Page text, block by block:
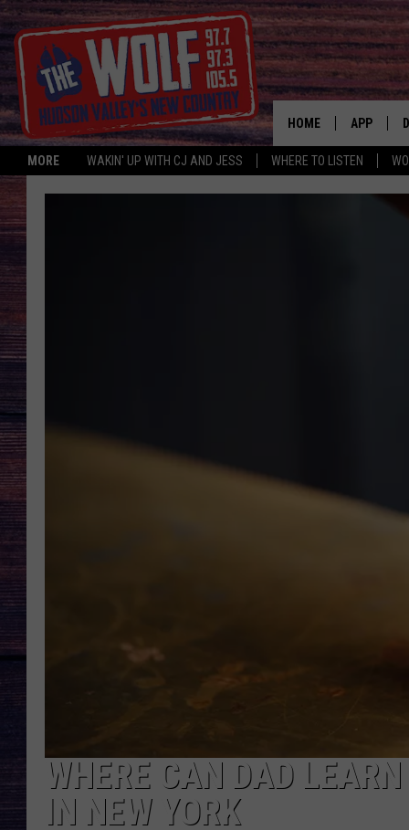
MORE WAKIN' UP WITH CJ AND JESS WHERE TO LISTEN
HOME APP
WHERE CAN DAD
IN NEW YORK